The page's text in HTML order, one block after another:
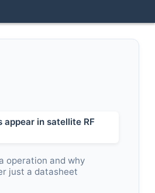
appear in satellite RF
operation and why
just a datasheet